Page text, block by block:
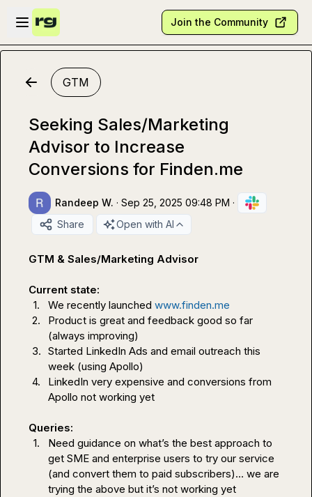
Skip to main content
Open sidebar
Join the Community
GTM
Seeking Sales/Marketing
Advisor to Increase
Conversions for Finden.me
Randeep W. · Sep 25, 2025 09:48 PM ·
Share
Open with AI
GTM & Sales/Marketing Advisor
Current state:
1.
We recently launched www.finden.me
2.
Product is great and feedback good so far
(always improving)
3. Started LinkedIn Ads and email outreach this
week (using Apollo)
4.
LinkedIn very expensive and conversions from
Apollo not working yet
Queries:
1.
Need guidance on what’s the best approach to
get SME and enterprise users to try our service
(and convert them to paid subscribers)… we are
trying the above but it’s not working yet